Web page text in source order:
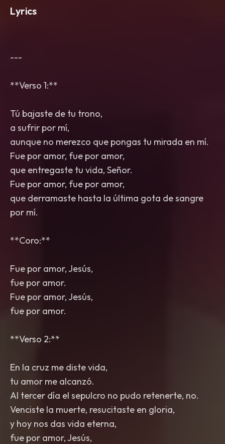
Lyrics
---
**Verso 1:**
Tú bajaste de tu trono,
a sufrir por mí,
aunque no merezco que pongas tu mirada en mí.
Fue por amor, fue por amor,
que entregaste tu vida, Señor.
Fue por amor, fue por amor,
que derramaste hasta la última gota de sangre
por mí.
**Coro:**
Fue por amor, Jesús,
fue por amor.
Fue por amor, Jesús,
fue por amor.
**Verso 2:**
En la cruz me diste vida,
tu amor me alcanzó.
Al tercer día el sepulcro no pudo retenerte, no.
Venciste la muerte, resucitaste en gloria,
y hoy nos das vida eterna,
fue por amor, Jesús,